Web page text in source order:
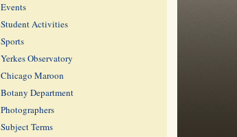
Events
Student Activities
Sports
Yerkes Observatory
Chicago Maroon
Botany Department
Photographers
Subject Terms